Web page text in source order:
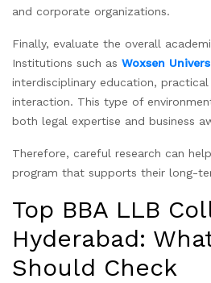
and corporate organizations.
Finally, evaluate the overall
Institutions such as Woxsen
interdisciplinary education,
interaction. This type of
both legal expertise and business
Therefore, careful research can
program that supports their long-
Top BBA LLB
Hyderabad:
Should Check